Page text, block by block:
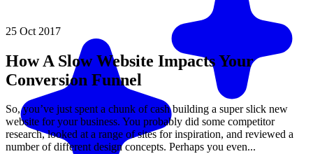
25 Oct 2017
How A Slow Website Impacts Your
Conversion Funnel
So, you’ve just spent a chunk of cash building a super slick new
website for your business. You probably did some competitor
research, looked at a range of sites for inspiration, and reviewed a
number of different design concepts. Perhaps you even...